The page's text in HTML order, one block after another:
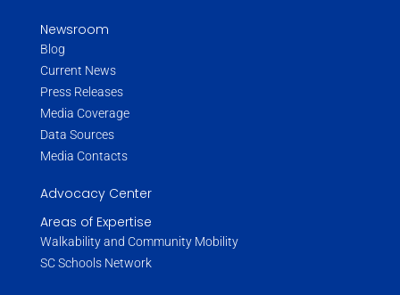
Newsroom
Blog
Current News
Press Releases
Media Coverage
Data Sources
Media Contacts
Advocacy Center
Areas of Expertise
Walkability and Community Mobility
SC Schools Network